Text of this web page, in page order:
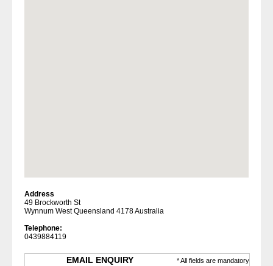
Address
49 Brockworth St
Wynnum West Queensland 4178 Australia
Telephone:
0439884119
* All fields are mandatory
EMAIL ENQUIRY